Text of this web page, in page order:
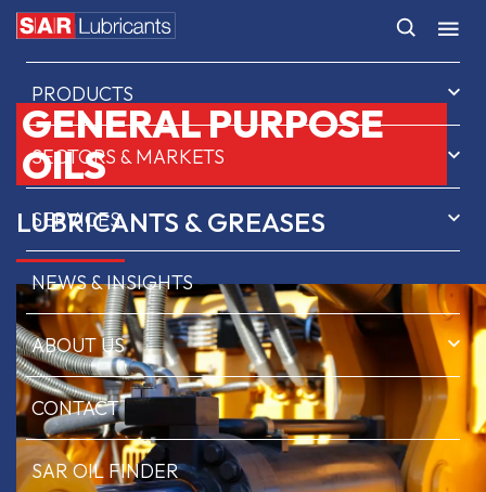
HOME
PRODUCTS
SECTORS & MARKETS
SERVICES
NEWS & INSIGHTS
ABOUT US
CONTACT
SAR OIL FINDER
GENERAL PURPOSE
OILS
LUBRICANTS & GREASES